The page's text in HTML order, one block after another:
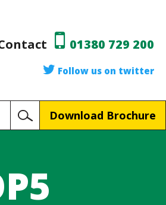
01380 729 200
Follow us on twitter
Download Brochure